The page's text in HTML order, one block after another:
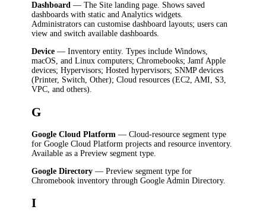
Dashboard — The Site landing page. Shows saved
dashboards with static and Analytics widgets.
Administrators can customise dashboard layouts; users can
view and switch available dashboards.
Device — Inventory entity. Types include Windows,
macOS, and Linux computers; Chromebooks; Jamf Apple
devices; Hypervisors; Hosted hypervisors; SNMP devices
(Printer, Switch, Other); Cloud resources (EC2, AMI, S3,
VPC, and others).
G
Google Cloud Platform — Cloud-resource segment type
for Google Cloud Platform projects and resource inventory.
Available as a Preview segment type.
Google Directory — Preview segment type for
Chromebook inventory through Google Admin Directory.
I